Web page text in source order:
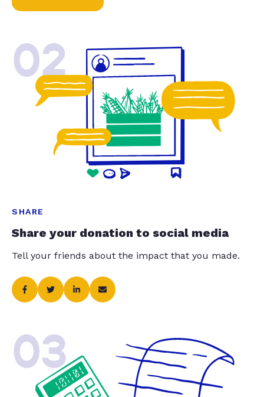
02
SHARE
Share your donation to social media
Tell your friends about the impact that you made.
03